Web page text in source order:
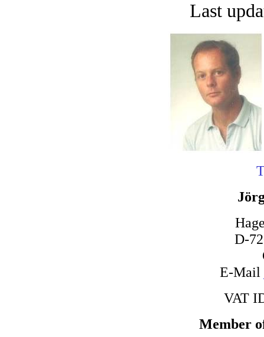
Last
D-
E-Mail
VAT
Member